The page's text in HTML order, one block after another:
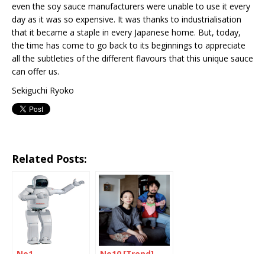
even the soy sauce manufacturers were unable to use it every
day as it was so expensive. It was thanks to industrialisation
that it became a staple in every Japanese home. But, today,
the time has come to go back to its beginnings to appreciate
all the subtleties of the different flavours that this unique sauce
can offer us.
Sekiguchi Ryoko
Related Posts: